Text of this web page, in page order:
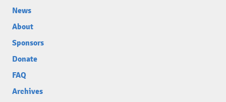
News
About
Sponsors
Donate
FAQ
Archives